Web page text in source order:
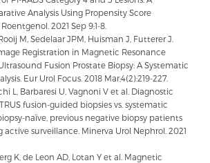
Analysis Using Propensity Score
2021 Sep 9;1-8.
M, Sedelaar JPM, Huisman J, Futterer J.
Registration in Magnetic Resonance
Fusion Prostate Biopsy: A Systematic
Eur Urol Focus. 2018 Mar;4(2):219-227.
L, Barbaresi U, Vagnoni V et al. Diagnostic
fusion-guided biopsies vs. systematic
naïve, previous negative biopsy patients
surveillance. Minerva Urol Nephrol. 2021
K, de Leon AD, Lotan Y et al. Magnetic